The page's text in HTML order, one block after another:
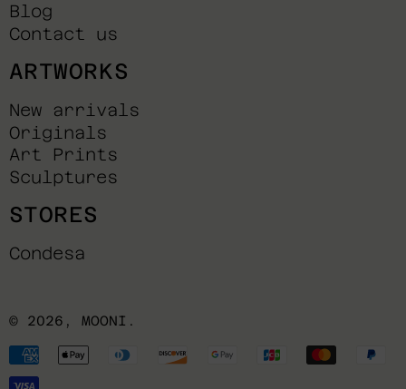
Blog
Contact us
ARTWORKS
New arrivals
Originals
Art Prints
Sculptures
STORES
Condesa
© 2026, MOONI .
Payment
methods